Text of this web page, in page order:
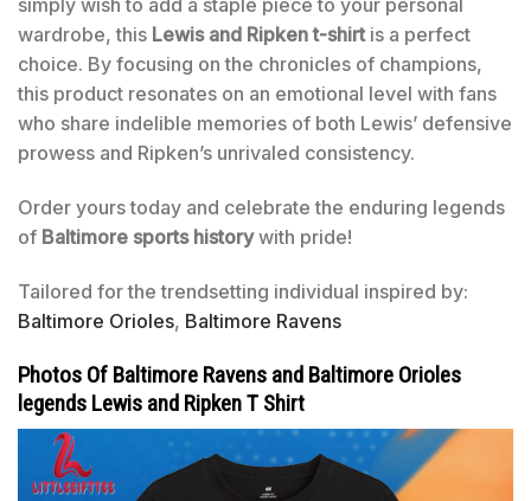
simply wish to add a staple piece to your personal
wardrobe, this Lewis and Ripken t-shirtis a perfect
choice. By focusing on the chronicles of champions,
this product resonates on an emotional level with fans
who share indelible memories of both Lewis’ defensive
prowess and Ripken’s unrivaled consistency.
Order yours today and celebrate the enduring legends
of Baltimore sports historywith pride!
Tailored for the trendsetting individual inspired by:
Baltimore Orioles, Baltimore Ravens
Photos Of Baltimore Ravens and Baltimore Orioles
legends Lewis and Ripken T Shirt